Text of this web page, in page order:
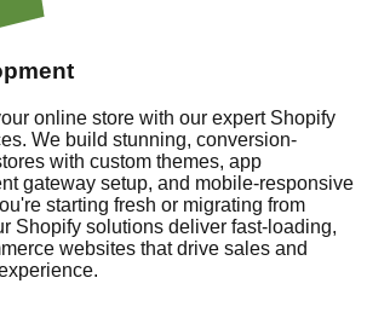
online store with our expert Shopify
We build stunning, conversion-
with custom themes, app
gateway setup, and mobile-responsive
starting fresh or migrating from
Shopify solutions deliver fast-loading,
websites that drive sales and